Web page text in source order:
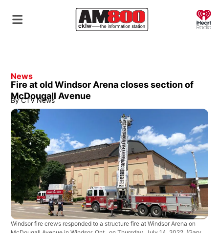
News
Fire at old Windsor Arena closes section of
McDougall Avenue
By CTV News
Windsor fire crews responded to a structure fire at Windsor Arena on